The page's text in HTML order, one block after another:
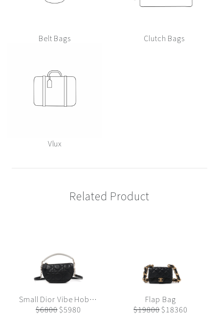
Belt Bags Clutch Bags
Vlux
Related Product
Small Dior Vibe Hobo Bag
$6800$5980
Flap Bag
$19800$18360